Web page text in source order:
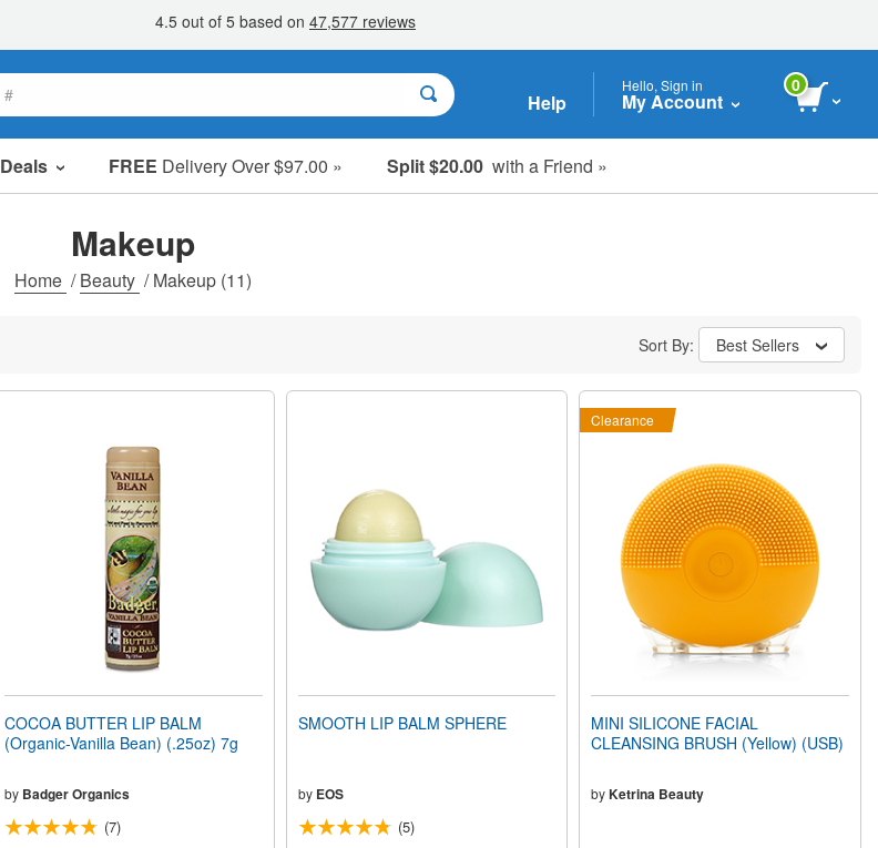
Help
Hello, Sign in
My Account
0
Deals FREE Delivery Over $97.00 » Split $20.00 with a Friend »
Sale Items
Clearance
Makeup
Home /Beauty /Makeup (11)
Sort By: Best Sellers
COCOA BUTTER LIP BALM
(Organic-Vanilla Bean) (.25oz) 7g
by Badger Organics
(7)
SMOOTH LIP BALM SPHERE
by EOS
(5)
Clearance
MINI SILICONE FACIAL
CLEANSING BRUSH (Yellow) (USB)
byKetrina Beauty